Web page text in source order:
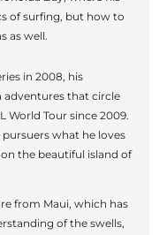
of surfing, but how to
as well.
in 2008, his
adventures that circle
World Tour since 2009.
pursuers what he loves
the beautiful island of
from Maui, which has
of the swells,